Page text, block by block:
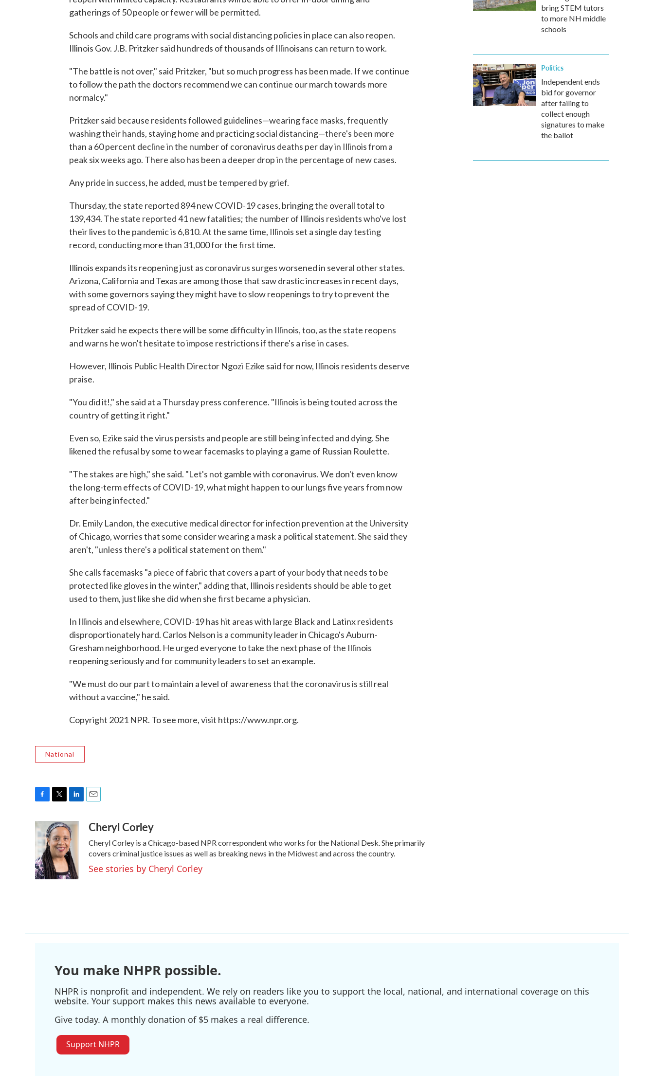
gatherings of 50 people or fewer will be permitted.
Schools and child care programs with social distancing policies in place can also reopen.
Illinois Gov. J.B. Pritzker said hundreds of thousands of Illinoisans can return to work.
"The battle is not over," said Pritzker, "but so much progress has been made. If we continue
to follow the path the doctors recommend we can continue our march towards more
normalcy."
Pritzker said because residents followed guidelines—wearing face masks, frequently
washing their hands, staying home and practicing social distancing—there's been more
than a 60 percent decline in the number of coronavirus deaths per day in Illinois from a
peak six weeks ago. There also has been a deeper drop in the percentage of new cases.
Any pride in success, he added, must be tempered by grief.
Thursday, the state reported 894 new COVID-19 cases, bringing the overall total to
139,434. The state reported 41 new fatalities; the number of Illinois residents who've lost
their lives to the pandemic is 6,810. At the same time, Illinois set a single day testing
record, conducting more than 31,000 for the first time.
Illinois expands its reopening just as coronavirus surges worsened in several other states.
Arizona, California and Texas are among those that saw drastic increases in recent days,
with some governors saying they might have to slow reopenings to try to prevent the
spread of COVID-19.
Pritzker said he expects there will be some difficulty in Illinois, too, as the state reopens
and warns he won't hesitate to impose restrictions if there's a rise in cases.
However, Illinois Public Health Director Ngozi Ezike said for now, Illinois residents deserve
praise.
"You did it!," she said at a Thursday press conference. "Illinois is being touted across the
country of getting it right."
Even so, Ezike said the virus persists and people are still being infected and dying. She
likened the refusal by some to wear facemasks to playing a game of Russian Roulette.
"The stakes are high," she said. "Let's not gamble with coronavirus. We don't even know
the long-term effects of COVID-19, what might happen to our lungs five years from now
after being infected."
Dr. Emily Landon, the executive medical director for infection prevention at the University
of Chicago, worries that some consider wearing a mask a political statement. She said they
aren't, "unless there's a political statement on them."
She calls facemasks "a piece of fabric that covers a part of your body that needs to be
protected like gloves in the winter," adding that, Illinois residents should be able to get
used to them, just like she did when she first became a physician.
In Illinois and elsewhere, COVID-19 has hit areas with large Black and Latinx residents
disproportionately hard. Carlos Nelson is a community leader in Chicago's Auburn-
Gresham neighborhood. He urged everyone to take the next phase of the Illinois
reopening seriously and for community leaders to set an example.
"We must do our part to maintain a level of awareness that the coronavirus is still real
without a vaccine," he said.
Copyright 2021 NPR. To see more, visit https://www.npr.org.
National
c
e
b
o
o
k
i
t
t
e
r
n
k
e
d
I
n
aCheryl Corley
Cheryl Corley is a Chicago-based NPR correspondent who works for the National Desk. She primarily
covers criminal justice issues as well as breaking news in the Midwest and across the country.
See stories by Cheryl Corley
bring STEM tutors
to more NH middle
schools
Politics
Independent ends
bid for governor
after failing to
collect enough
signatures to make
the ballot
You make NHPR possible.
NHPR is nonprofit and independent. We rely on readers like you to support the local, national, and international coverage on this
website. Your support makes this news available to everyone.
Give today. A monthly donation of $5 makes a real difference.
Support NHPR